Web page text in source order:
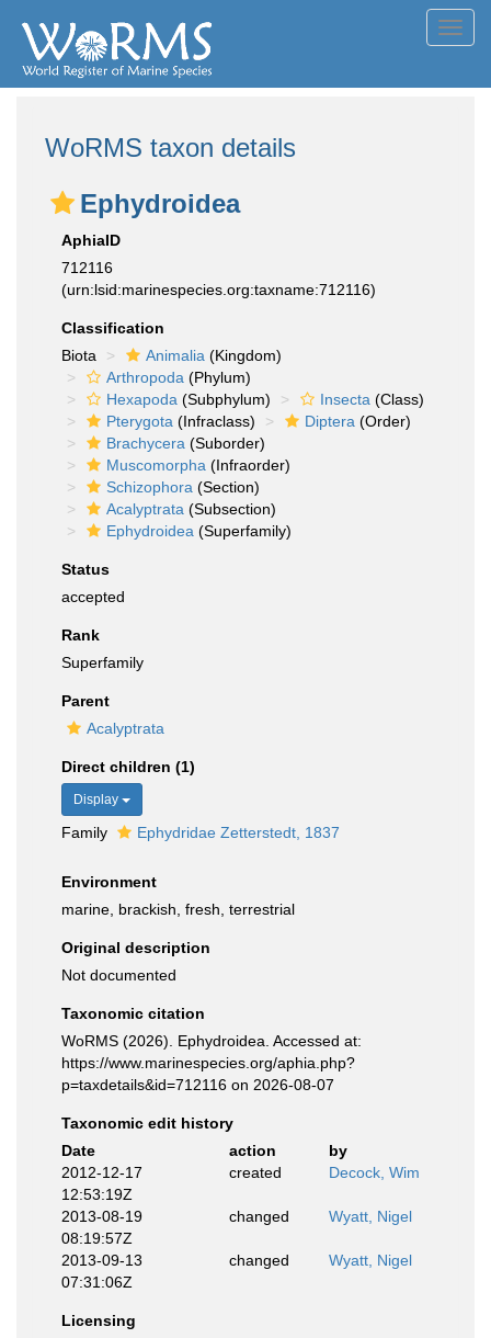
WoRMS taxon details
Ephydroidea
AphiaID
712116
(urn:lsid:marinespecies.org:taxname:712116)
Classification
Biota
Animalia (Kingdom)
Arthropoda (Phylum)
Hexapoda (Subphylum) Insecta (Class)
Pterygota (Infraclass) Diptera (Order)
Brachycera (Suborder)
Muscomorpha (Infraorder)
Schizophora (Section)
Acalyptrata (Subsection)
Ephydroidea (Superfamily)
Status
accepted
Rank
Superfamily
Parent
Acalyptrata
Direct children (1)
Display
Family Ephydridae Zetterstedt, 1837
Environment
marine, brackish, fresh, terrestrial
Original description
Not documented
Taxonomic citation
WoRMS (2026). Ephydroidea. Accessed at:
https://www.marinespecies.org/aphia.php?
p=taxdetails&id=712116 on 2026-08-07
Taxonomic edit history
Date
action
by
2012-12-17
12:53:19Z
created Decock, Wim
2013-08-19
08:19:57Z
changed Wyatt, Nigel
2013-09-13
07:31:06Z
changed Wyatt, Nigel
Licensing